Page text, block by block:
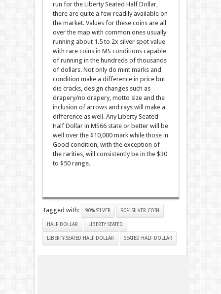
run for the Liberty Seated Half Dollar,
there are quite a few readily available on
the market. Values for these coins are all
over the map with common ones usually
running about 1.5 to 2x silver spot value
with rare coins in MS conditions capable
of running in the hundreds of thousands
of dollars. Not only do mint marks and
condition make a difference in price but
die cracks, design changes such as
drapery/no drapery, motto size and the
inclusion of arrows and rays will make a
difference as well. Any Liberty Seated
Half Dollar in MS66 state or better will be
well over the $10,000 mark while those in
Good condition, with the exception of
the rarities, will consistently be in the $30
to $50 range.
Tagged with: 90% SILVER 90% SILVER COIN
HALF DOLLAR LIBERTY SEATED
LIBERTY SEATED HALF DOLLAR SEATED HALF DOLLAR